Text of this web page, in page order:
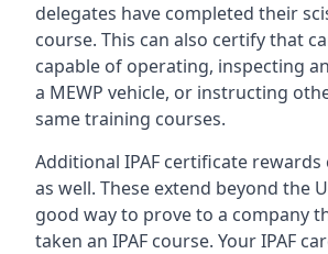
delegates have completed their
course. This can also certify that
capable of operating, inspecting
a MEWP vehicle, or instructing
same training courses.
Additional IPAF certificate rewards
as well. These extend beyond the
good way to prove to a company
taken an IPAF course. Your IPAF